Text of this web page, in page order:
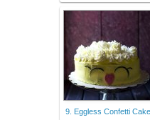
9. Eggless Confetti Cake